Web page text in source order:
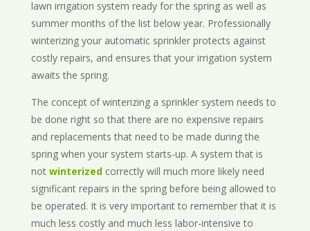
lawn irrigation system ready for the spring as well as
summer months of the list below year. Professionally
winterizing your automatic sprinkler protects against
costly repairs, and ensures that your irrigation system
awaits the spring.
The concept of winterizing a sprinkler system needs to
be done right so that there are no expensive repairs
and replacements that need to be made during the
spring when your system starts-up. A system that is
not winterizedcorrectly will much more likely need
significant repairs in the spring before being allowed to
be operated. It is very important to remember that it is
much less costly and much less labor-intensive to